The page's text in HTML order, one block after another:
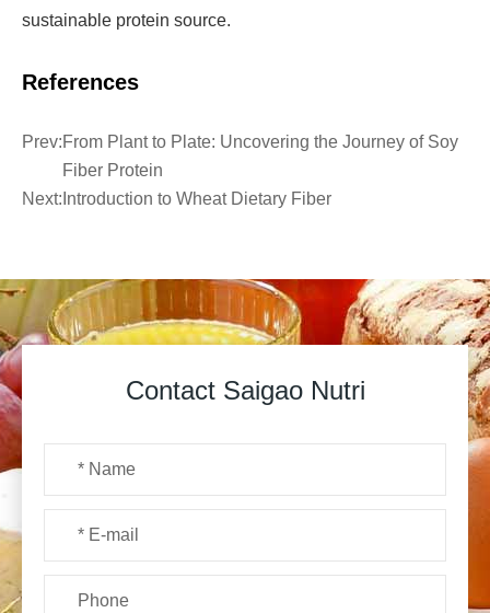
sustainable protein source.
References
Prev:From Plant to Plate: Uncovering the Journey of Soy
Fiber Protein
Next: Introduction to Wheat Dietary Fiber
Contact Saigao Nutri